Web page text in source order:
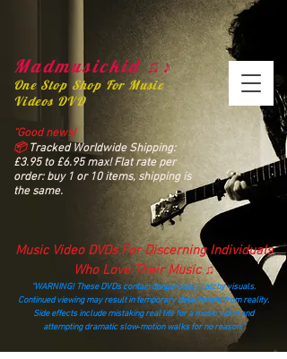
Madmusickid ♫♪
One Stop Shop For Music
Videos DVD
“Good news!
📦Tracked Worldwide Shipping:
£3.95 to £6.95 max! Flat rate per
order: buy 1 or 10 items, shipping is
the same.
Music Video DVDs For Discerning Individuals
Who Love Their Music ♫
“WARNING! These DVDs contain dangerously catchy visuals.
Continued viewing may result in temporary detachment from reality.
Side effects include mistaking real life for a music video and
attempting dramatic slow‑motion walks for no reason.”